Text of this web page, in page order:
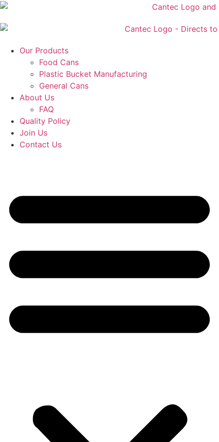
Skip
content
Our Products
Food Cans
Plastic Bucket Manufacturing
General Cans
About Us
FAQ
Quality Policy
Join Us
Contact Us